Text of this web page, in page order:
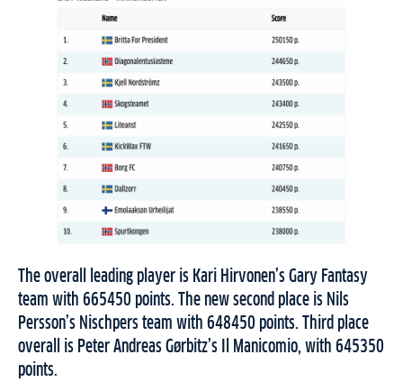
The overall leading player is Kari Hirvonen’s Gary Fantasy
team with 665450 points. The new second place is Nils
Persson’s Nischpers team with 648450 points. Third place
overall is Peter Andreas Gørbitz’s Il Manicomio, with 645350
points.